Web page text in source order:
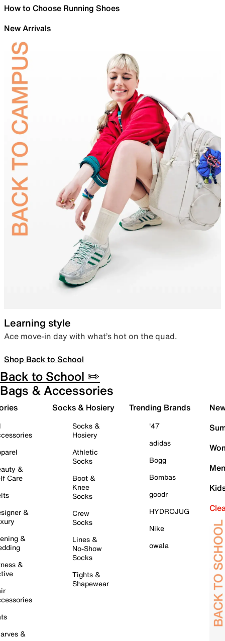
How to Choose Running Shoes
New Arrivals
Learning style
Ace move-in day with what’s hot on the quad.
Shop Back to School
Back to School ✏️
Bags & Accessories
&
Care
&
&
&
&
Socks & Hosiery
Socks &
Hosiery
Athletic
Socks
Boot &
Knee
Socks
Crew
Socks
Lines &
No-Show
Socks
Tights &
Shapewear
Trending Brands
'47
adidas
Bogg
Bombas
goodr
HYDROJUG
Nike
owala